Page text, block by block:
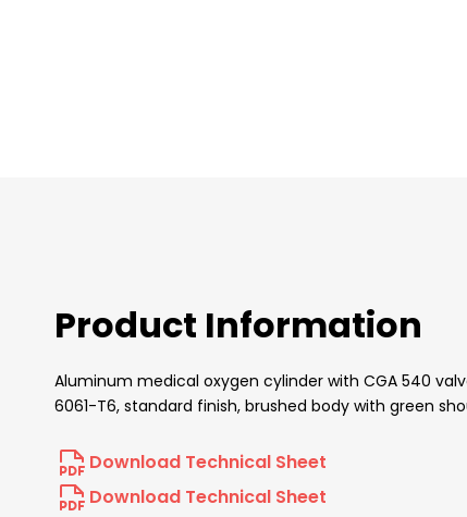
Product Information
Aluminum medical oxygen cylinder with CGA 540
6061-T6, standard finish, brushed body with green
Download Technical Sheet
Download Technical Sheet